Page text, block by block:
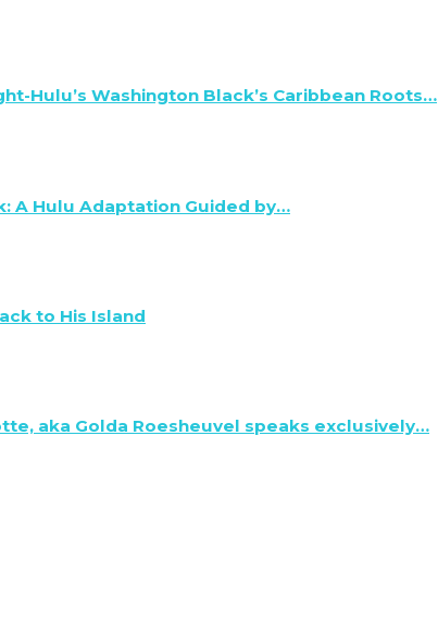
Hulu’s Washington Black’s Caribbean Roots…
A Hulu Adaptation Guided by…
to His Island
aka Golda Roesheuvel speaks exclusively…